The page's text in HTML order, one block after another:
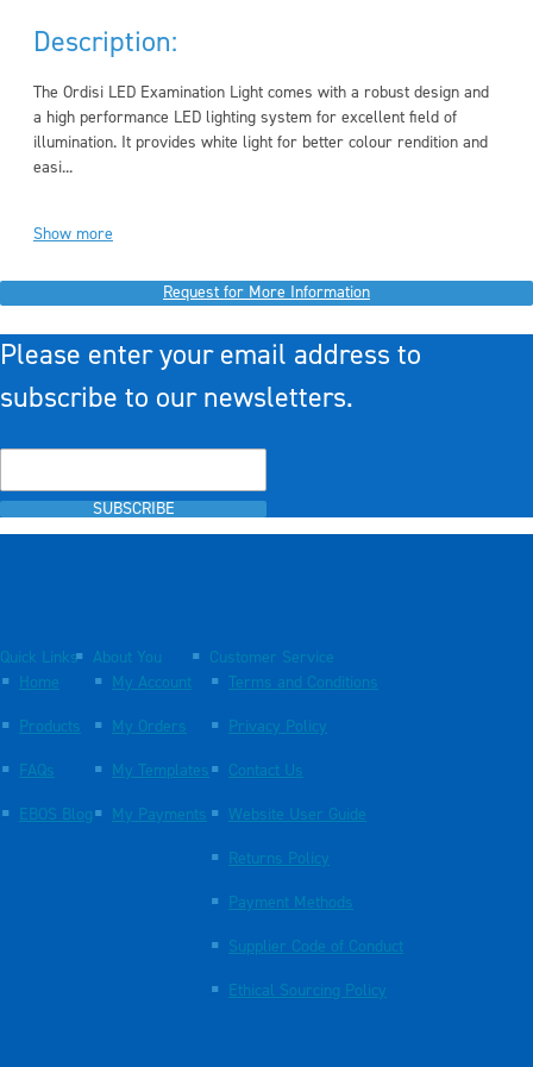
Description:
The Ordisi LED Examination Light comes with a robust design and
a high performance LED lighting system for excellent field of
illumination. It provides white light for better colour rendition and
easi...
Show more
Request for More Information
Please enter your email address to
subscribe to our newsletters.
SUBSCRIBE
Quick Links
Home
Products
FAQs
EBOS Blog
About You
My Account
My Orders
My Templates
My Payments
Customer Service
Terms and Conditions
Privacy Policy
Contact Us
Website User Guide
Returns Policy
Payment Methods
Supplier Code of Conduct
Ethical Sourcing Policy